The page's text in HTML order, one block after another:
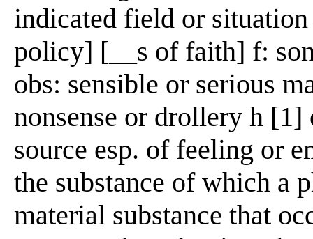
indicated field or
policy] [__s of faith] f:
obs: sensible or serious
nonsense or drollery h [1]
source esp. of feeling or
the substance of which a
material substance that